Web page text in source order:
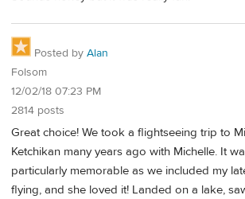
Posted by Alan
Folsom
12/02/18 07:23 PM
2814 posts
Great choice! We took a flightseeing trip to
Ketchikan many years ago with Michelle. It
particularly memorable as we included my
flying, and she loved it! Landed on a lake,